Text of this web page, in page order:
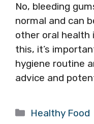
No, bleeding
normal and can
other oral health
this, it’s
hygiene routine
advice and
Categories
Healthy Food